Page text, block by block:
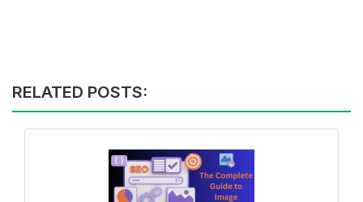
RELATED POSTS: